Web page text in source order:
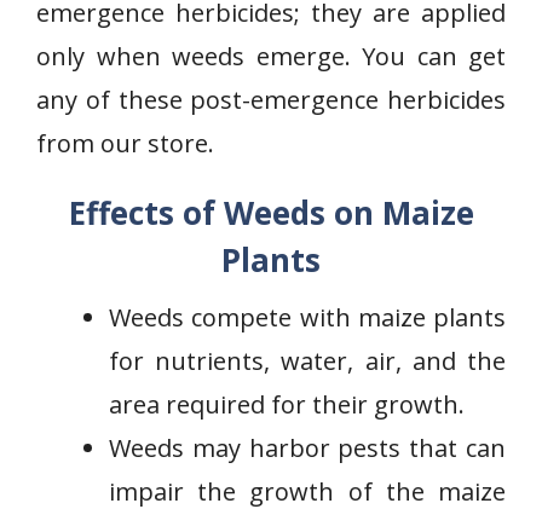
emergence herbicides; they are applied
only when weeds emerge. You can get
any of these post-emergence herbicides
from our store.
Effects of Weeds on Maize
Plants
Weeds compete with maize plants
for nutrients, water, air, and the
area required for their growth.
Weeds may harbor pests that can
impair the growth of the maize